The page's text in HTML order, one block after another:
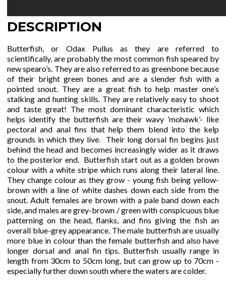
DESCRIPTION
Butterfish, or Odax Pullus as they are referred to
scientifically, are probably the most common fish speared by
new spearo’s. They are also referred to as greenbone because
of their bright green bones and are a slender fish with a
pointed snout. They are a great fish to help master one’s
stalking and hunting skills. They are relatively easy to shoot
and taste great! The most dominant characteristic which
helps identify the butterfish are their wavy ’mohawk’- like
pectoral and anal fins that help them blend into the kelp
grounds in which they live. Their long dorsal fin begins just
behind the head and becomes increasingly wider as it draws
to the posterior end. Butterfish start out as a golden brown
colour with a white stripe which runs along their lateral line.
They change colour as they grow - young fish being yellow-
brown with a line of white dashes down each side from the
snout. Adult females are brown with a pale band down each
side, and males are grey-brown / green with conspicuous blue
patterning on the head, flanks, and fins giving the fish an
overall blue-grey appearance. The male butterfish are usually
more blue in colour than the female butterfish and also have
longer dorsal and anal fin tips. Butterfish usually range in
length from 30cm to 50cm long, but can grow up to 70cm -
especially further down south where the waters are colder.